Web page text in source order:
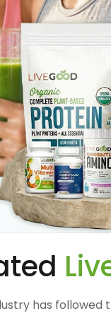
has followed